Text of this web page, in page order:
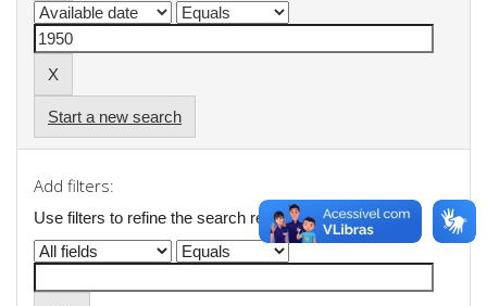
Start a new search
Add filters:
Use filters to refine the search results.